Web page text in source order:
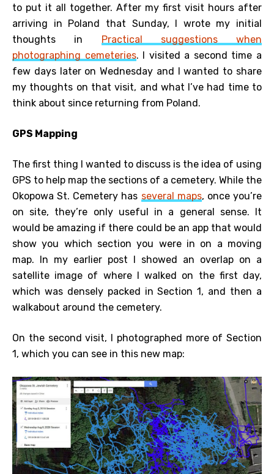
to put it all together. After my first visit hours after
arriving in Poland that Sunday, I wrote my initial
thoughts in Practical suggestions when
photographing cemeteries. I visited a second time a
few days later on Wednesday and I wanted to share
my thoughts on that visit, and what I’ve had time to
think about since returning from Poland.
GPS Mapping
The first thing I wanted to discuss is the idea of using
GPS to help map the sections of a cemetery. While the
Okopowa St. Cemetery has several maps, once you’re
on site, they’re only useful in a general sense. It
would be amazing if there could be an app that would
show you which section you were in on a moving
map. In my earlier post I showed an overlap on a
satellite image of where I walked on the first day,
which was densely packed in Section 1, and then a
walkabout around the cemetery.
On the second visit, I photographed more of Section
1, which you can see in this new map: